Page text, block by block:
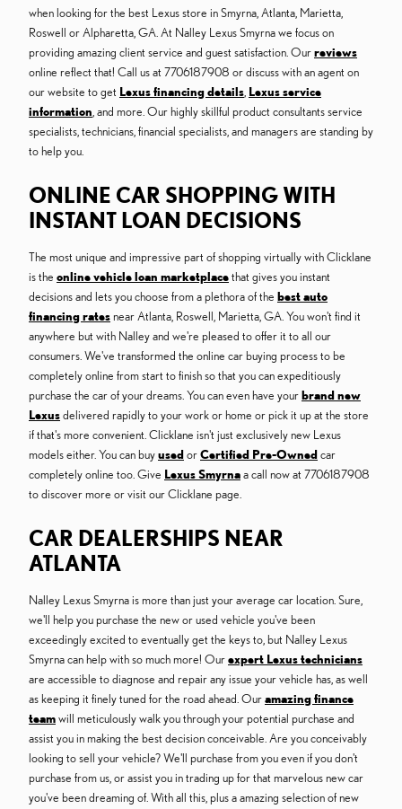
when looking for the best Lexus store in Smyrna, Atlanta, Marietta,
Roswell or Alpharetta, GA. At Nalley Lexus Smyrna we focus on
providing amazing client service and guest satisfaction. Ourreviews
online reflect that! Call us at 7706187908 or discuss with an agent on
our website to get Lexus financing details, Lexus service
information, and more. Our highly skillful product consultants service
specialists, technicians, financial specialists, and managers are standing by
to help you.
ONLINE CAR SHOPPING WITH
INSTANT LOAN DECISIONS
The most unique and impressive part of shopping virtually with Clicklane
is the online vehicle loan marketplacethat gives you instant
decisions and lets you choose from a plethora of the best auto
financing ratesnear Atlanta, Roswell, Marietta, GA. You won't find it
anywhere but with Nalley and we're pleased to offer it to all our
consumers. We've transformed the online car buying process to be
completely online from start to finish so that you can expeditiously
purchase the car of your dreams. You can even have yourbrand new
Lexusdelivered rapidly to your work or home or pick it up at the store
if that's more convenient. Clicklane isn't just exclusively new Lexus
models either. You can buyusedorCertified Pre-Ownedcar
completely online too. Give Lexus Smyrnaa call now at 7706187908
to discover more or visit our Clicklane page.
CAR DEALERSHIPS NEAR
ATLANTA
Nalley Lexus Smyrna is more than just your average car location. Sure,
we'll help you purchase the new or used vehicle you've been
exceedingly excited to eventually get the keys to, but Nalley Lexus
Smyrna can help with so much more! Ourexpert Lexus technicians
are accessible to diagnose and repair any issue your vehicle has, as well
as keeping it finely tuned for the road ahead. Ouramazing finance
teamwill meticulously walk you through your potential purchase and
assist you in making the best decision conceivable. Are you conceivably
looking to sell your vehicle? We'll purchase from you even if you don't
purchase from us, or assist you in trading up for that marvelous new car
you've been dreaming of. With all this, plus a amazing selection of new